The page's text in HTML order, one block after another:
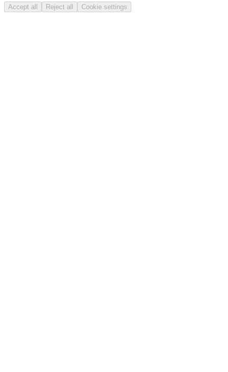
Accept all Reject all Cookie settings